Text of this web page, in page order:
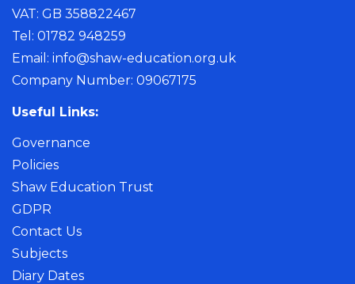
VAT: GB 358822467
Tel: 01782 948259
Email: info@shaw-education.org.uk
Company Number: 09067175
Useful Links:
Governance
Policies
Shaw Education Trust
GDPR
Contact Us
Subjects
Diary Dates